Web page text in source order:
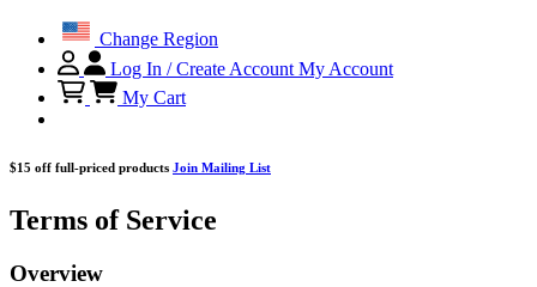
Change Region
Log In / Create Account My Account
My Cart
$15 off full-priced products Join Mailing List
Terms of Service
Overview